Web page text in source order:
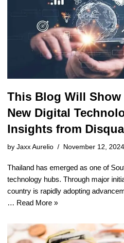
This Blog Will Show
New Digital
Insights from
by Jaxx Aurelio November 12, 2024
Thailand has emerged as one of
technology hubs. Through major
country is rapidly adopting
… Read More »